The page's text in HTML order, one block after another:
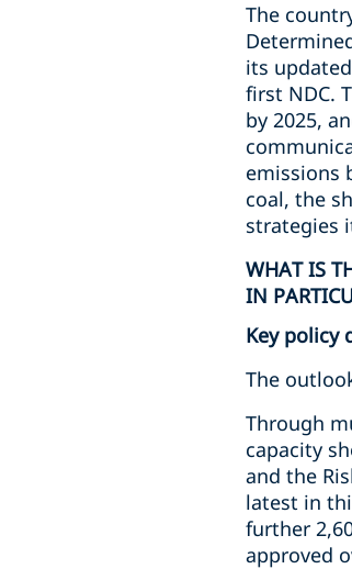
The
its
first NDC.
by 2025,
emissions
coal, the
strategies
WHAT IS
IN
Key policy
The
Through
capacity
and the
latest in
further
approved